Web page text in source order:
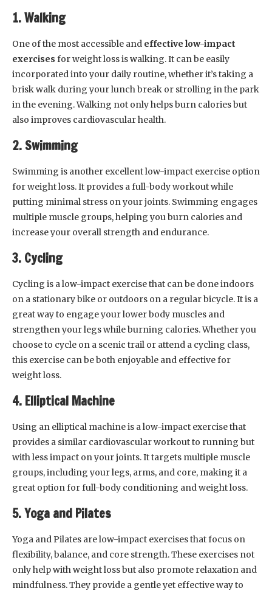
1. Walking
One of the most accessible and effective low-impact
exercises for weight loss is walking. It can be easily
incorporated into your daily routine, whether it’s taking a
brisk walk during your lunch break or strolling in the park
in the evening. Walking not only helps burn calories but
also improves cardiovascular health.
2. Swimming
Swimming is another excellent low-impact exercise option
for weight loss. It provides a full-body workout while
putting minimal stress on your joints. Swimming engages
multiple muscle groups, helping you burn calories and
increase your overall strength and endurance.
3. Cycling
Cycling is a low-impact exercise that can be done indoors
on a stationary bike or outdoors on a regular bicycle. It is a
great way to engage your lower body muscles and
strengthen your legs while burning calories. Whether you
choose to cycle on a scenic trail or attend a cycling class,
this exercise can be both enjoyable and effective for
weight loss.
4. Elliptical Machine
Using an elliptical machine is a low-impact exercise that
provides a similar cardiovascular workout to running but
with less impact on your joints. It targets multiple muscle
groups, including your legs, arms, and core, making it a
great option for full-body conditioning and weight loss.
5. Yoga and Pilates
Yoga and Pilates are low-impact exercises that focus on
flexibility, balance, and core strength. These exercises not
only help with weight loss but also promote relaxation and
mindfulness. They provide a gentle yet effective way to